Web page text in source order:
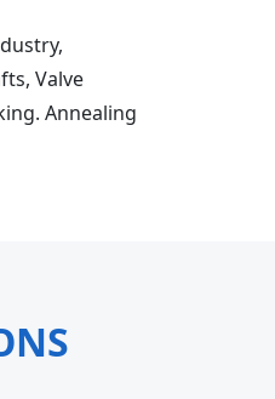
Valve
Annealing